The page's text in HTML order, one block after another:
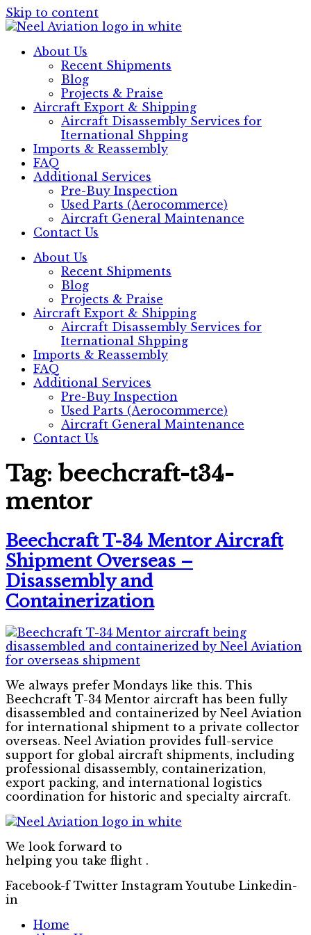
Skip to content
About Us
Recent Shipments
Blog
Projects & Praise
Aircraft Export & Shipping
Aircraft Disassembly Services for
Iternational Shpping
Imports & Reassembly
FAQ
Additional Services
Pre-Buy Inspection
Used Parts (Aerocommerce)
Aircraft General Maintenance
Contact Us
About Us
Recent Shipments
Blog
Projects & Praise
Aircraft Export & Shipping
Aircraft Disassembly Services for
Iternational Shpping
Imports & Reassembly
FAQ
Additional Services
Pre-Buy Inspection
Used Parts (Aerocommerce)
Aircraft General Maintenance
Contact Us
Tag: beechcraft-t34-
mentor
Beechcraft T-34 Mentor Aircraft
Shipment Overseas –
Disassembly and
Containerization
We always prefer Mondays like this. This
Beechcraft T-34 Mentor aircraft has been fully
disassembled and containerized by Neel Aviation
for international shipment to a private collector
overseas. Neel Aviation provides full-service
support for global aircraft shipments, including
professional disassembly, containerization,
export packing, and international logistics
coordination for historic and specialty aircraft.
We look forward to
helping you take flight .
Facebook-f Twitter Instagram Youtube Linkedin-
in
Home